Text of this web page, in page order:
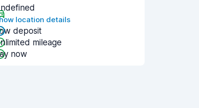
location details
deposit
mileage
now